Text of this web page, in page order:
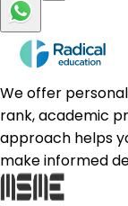
We offer
rank, academic
approach helps
make informed